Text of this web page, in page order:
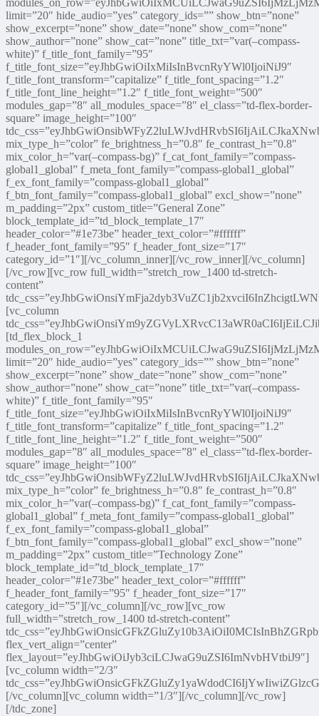
limit=”20″ hide_audio=”yes” category_ids=”” show_btn=”none”
show_excerpt=”none” show_date=”none” show_com=”none”
show_author=”none” show_cat=”none” title_txt=”var(–compass-
white)” f_title_font_family=”95″
f_title_font_size=”eyJhbGwiOiIxMiIsInBvcnRyYWl0IjoiNiJ9″
f_title_font_transform=”capitalize” f_title_font_spacing=”1.2″
f_title_font_line_height=”1.2″ f_title_font_weight=”500″
modules_gap=”8″ all_modules_space=”8″ el_class=”td-flex-border-
square” image_height=”100″
mix_type_h=”color” fe_brightness_h=”0.8″ fe_contrast_h=”0.8″
mix_color_h=”var(–compass-bg)” f_cat_font_family=”compass-
global1_global” f_meta_font_family=”compass-global1_global”
f_ex_font_family=”compass-global1_global”
f_btn_font_family=”compass-global1_global” excl_show=”none”
m_padding=”2px” custom_title=”General Zone”
block_template_id=”td_block_template_17″
header_color=”#1e73be” header_text_color=”#ffffff”
f_header_font_family=”95″ f_header_font_size=”17″
category_id=”1″][/vc_column_inner][/vc_row_inner][/vc_column]
[/vc_row][vc_row full_width=”stretch_row_1400 td-stretch-
content”
[vc_column
[td_flex_block_1
limit=”20″ hide_audio=”yes” category_ids=”” show_btn=”none”
show_excerpt=”none” show_date=”none” show_com=”none”
show_author=”none” show_cat=”none” title_txt=”var(–compass-
white)” f_title_font_family=”95″
f_title_font_size=”eyJhbGwiOiIxMiIsInBvcnRyYWl0IjoiNiJ9″
f_title_font_transform=”capitalize” f_title_font_spacing=”1.2″
f_title_font_line_height=”1.2″ f_title_font_weight=”500″
modules_gap=”8″ all_modules_space=”8″ el_class=”td-flex-border-
square” image_height=”100″
mix_type_h=”color” fe_brightness_h=”0.8″ fe_contrast_h=”0.8″
mix_color_h=”var(–compass-bg)” f_cat_font_family=”compass-
global1_global” f_meta_font_family=”compass-global1_global”
f_ex_font_family=”compass-global1_global”
f_btn_font_family=”compass-global1_global” excl_show=”none”
m_padding=”2px” custom_title=”Technology Zone”
block_template_id=”td_block_template_17″
header_color=”#1e73be” header_text_color=”#ffffff”
f_header_font_family=”95″ f_header_font_size=”17″
category_id=”5″][/vc_column][/vc_row][vc_row
full_width=”stretch_row_1400 td-stretch-content”
flex_vert_align=”center”
flex_layout=”eyJhbGwiOiJyb3ciLCJwaG9uZSI6ImNvbHVtbiJ9″]
[vc_column width=”2/3″
[/vc_column][vc_column width=”1/3″][/vc_column][/vc_row]
[/tdc_zone]